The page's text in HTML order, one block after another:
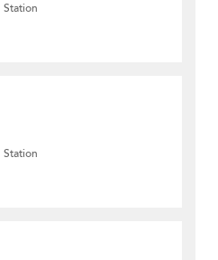
Station
Station